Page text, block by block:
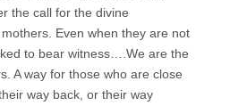
the call for the divine
Even when they are not
to bear witness….We are the
A way for those who are close
way back, or their way